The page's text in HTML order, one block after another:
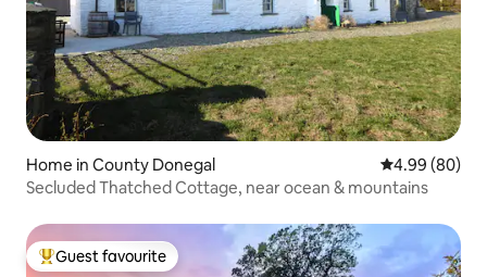
Home in County Donegal 4.99 out of 5
4.99 (80)
Secluded Thatched Cottage, near ocean & mountains
Top guest favourite
Guest favourite